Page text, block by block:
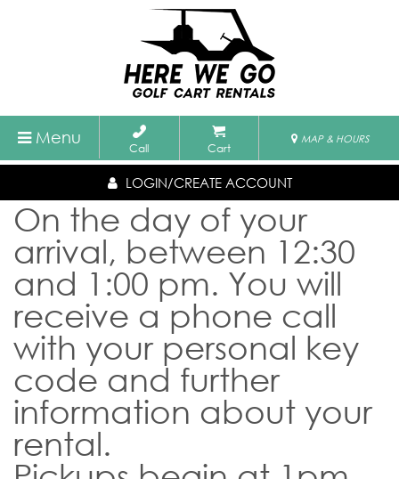
Menu
Call Cart
MAP & HOURS
LOGIN/CREATE ACCOUNT
On the day of your
arrival, between 12:30
and 1:00 pm. You will
receive a phone call
with your personal key
code and further
information about your
rental.